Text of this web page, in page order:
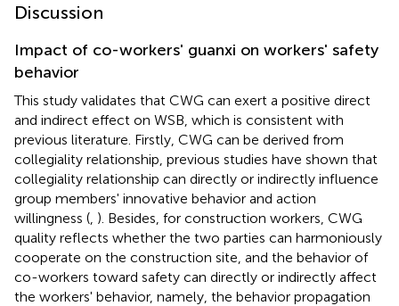
Discussion
Impact of co-workers' guanxi on workers' safety
behavior
This study validates that CWG can exert a positive direct
and indirect effect on WSB, which is consistent with
previous literature. Firstly, CWG can be derived from
collegiality relationship, previous studies have shown that
collegiality relationship can directly or indirectly influence
group members' innovative behavior and action
willingness ( ). Besides, for construction workers, CWG
quality reflects whether the two parties can harmoniously
cooperate on the construction site, and the behavior of
co-workers toward safety can directly or indirectly affect
the workers' behavior, namely, the behavior propagation